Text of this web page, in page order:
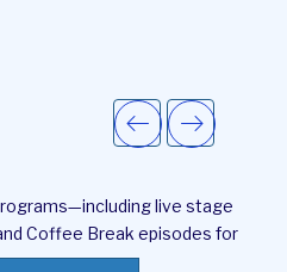
live stage
Coffee Break episodes for